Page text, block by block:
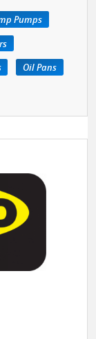
Pumps
Oil Pans